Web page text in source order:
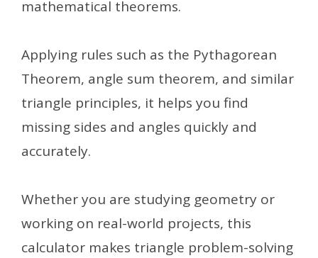
mathematical theorems.
Applying rules such as the Pythagorean
Theorem, angle sum theorem, and similar
triangle principles, it helps you find
missing sides and angles quickly and
accurately.
Whether you are studying geometry or
working on real-world projects, this
calculator makes triangle problem-solving